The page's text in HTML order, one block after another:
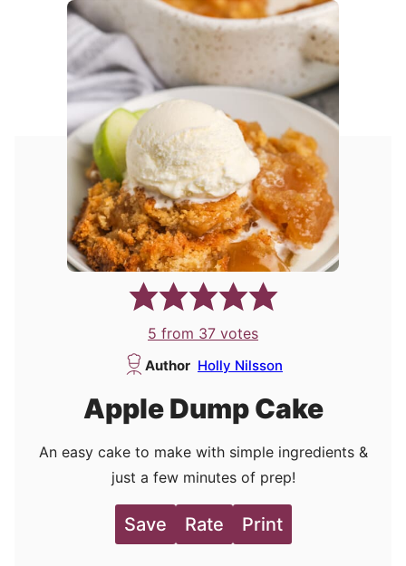
5 from 37 votes
Author Holly Nilsson
Apple Dump Cake
An easy cake to make with simple ingredients &
just a few minutes of prep!
Save Rate Print